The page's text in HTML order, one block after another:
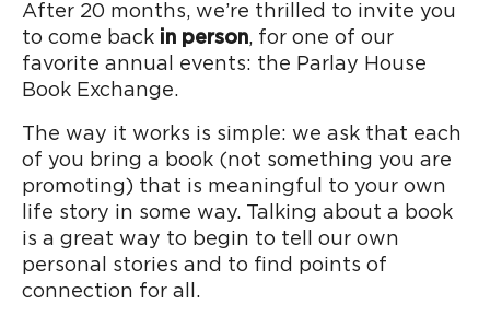
After 20 months, we’re thrilled to invite you
to come back in person, for one of our
favorite annual events: the Parlay House
Book Exchange.
The way it works is simple: we ask that each
of you bring a book (not something you are
promoting) that is meaningful to your own
life story in some way. Talking about a book
is a great way to begin to tell our own
personal stories and to find points of
connection for all.